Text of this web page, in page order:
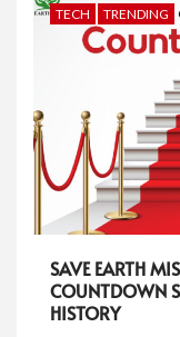
TECH TRENDING
SAVE EARTH
COUNTDOWN
HISTORY